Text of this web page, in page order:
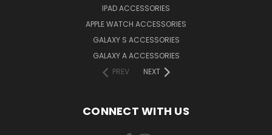
IPAD ACCESSORIES
APPLE WATCH ACCESSORIES
GALAXY S ACCESSORIES
GALAXY A ACCESSORIES
PREV
NEXT
CONNECT WITH US